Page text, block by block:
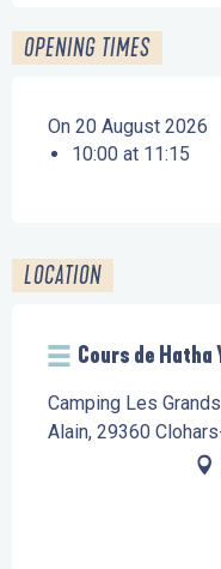
OPENING TIMES
On 20 August 2026
10:00 at 11:15
LOCATION
Cours de Hatha
Camping Les
Alain, 29360